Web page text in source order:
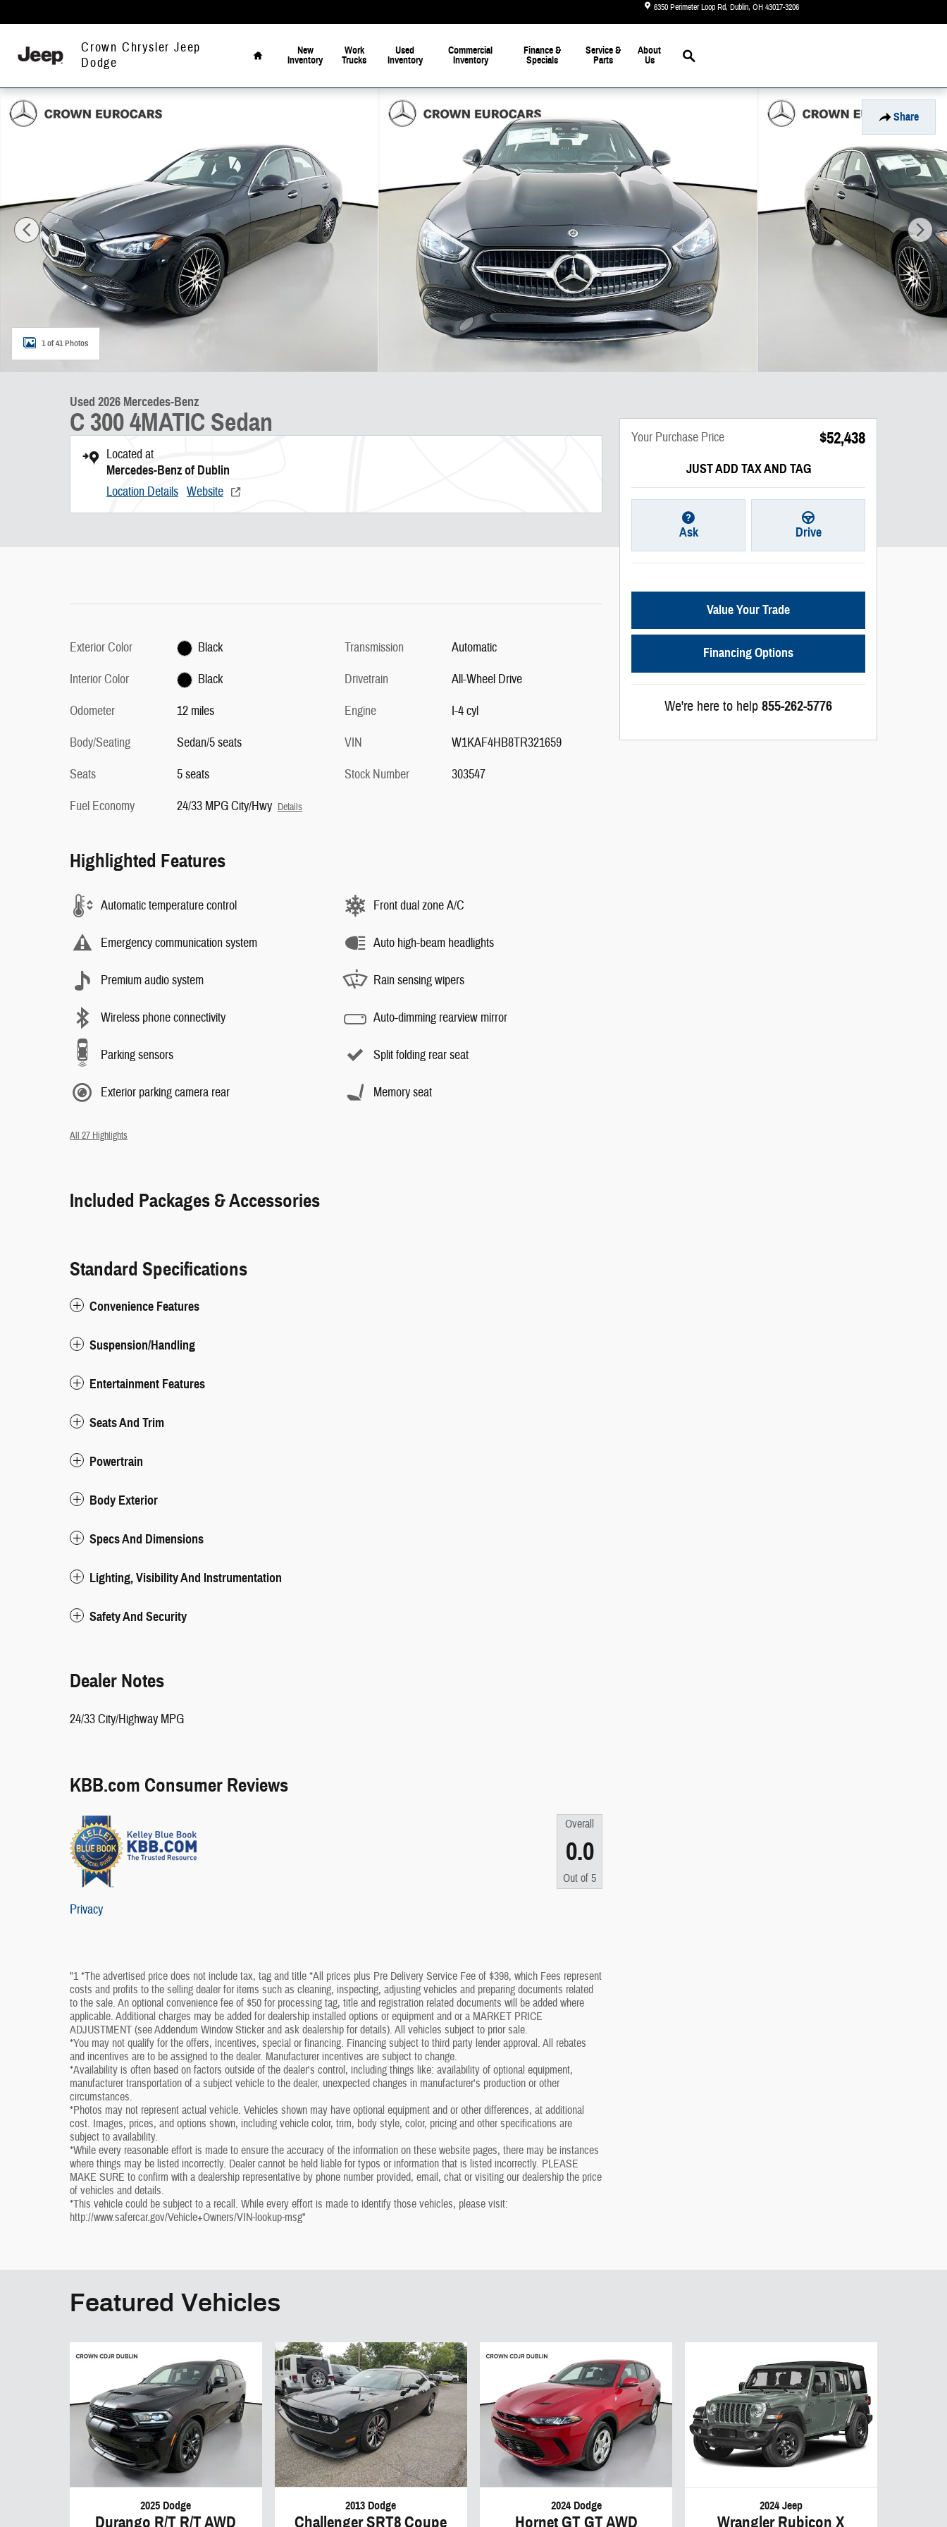
6350 Perimeter Loop Rd Dublin, OH43017-3206
Crown Chrysler Jeep
Dodge
Home
New
Inventory
Work
Trucks
Used
Inventory
Commercial
Inventory
Finance &
Specials
Service &
Parts
About
Us
Search
Share
Used 2026 Mercedes-Benz C 300 4MATIC Sedan Photo 1 of 41
1 of 41 Photos
Used 2026 Mercedes-Benz
C 300 4MATIC Sedan
Located at
Mercedes-Benz of Dublin
Location Details Website
Exterior Color
Black
Interior Color
Black
Odometer
12 miles
Body/Seating
Sedan/5 seats
Seats
5 seats
Fuel Economy
24/33 MPG City/Hwy Details
Transmission
Automatic
Drivetrain
All-Wheel Drive
Engine
I-4 cyl
VIN
W1KAF4HB8TR321659
Stock Number
303547
Highlighted Features
Automatic temperature control
Emergency communication system
Premium audio system
Wireless phone connectivity
Parking sensors
Exterior parking camera rear
Front dual zone A/C
Auto high-beam headlights
Rain sensing wipers
Auto-dimming rearview mirror
Split folding rear seat
Memory seat
All 27 Highlights
Included Packages & Accessories
Standard Specifications
Convenience Features
Suspension/Handling
Entertainment Features
Seats And Trim
Powertrain
Body Exterior
Specs And Dimensions
Lighting, Visibility And Instrumentation
Safety And Security
Dealer Notes
24/33 City/Highway MPG
KBB.com Consumer Reviews
Overall
0.0
Out of 5
Privacy
"1 *The advertised price does not include tax, tag and title *All prices plus Pre Delivery Service Fee of $398, which Fees represent
costs and profits to the selling dealer for items such as cleaning, inspecting, adjusting vehicles and preparing documents related
to the sale. An optional convenience fee of $50 for processing tag, title and registration related documents will be added where
applicable. Additional charges may be added for dealership installed options or equipment and or a MARKET PRICE
ADJUSTMENT (see Addendum Window Sticker and ask dealership for details). All vehicles subject to prior sale.
*You may not qualify for the offers, incentives, special or financing. Financing subject to third party lender approval. All rebates
and incentives are to be assigned to the dealer. Manufacturer incentives are subject to change.
*Availability is often based on factors outside of the dealer's control, including things like: availability of optional equipment,
manufacturer transportation of a subject vehicle to the dealer, unexpected changes in manufacturer's production or other
circumstances.
*Photos may not represent actual vehicle. Vehicles shown may have optional equipment and or other differences, at additional
cost. Images, prices, and options shown, including vehicle color, trim, body style, color, pricing and other specifications are
subject to availability.
*While every reasonable effort is made to ensure the accuracy of the information on these website pages, there may be instances
where things may be listed incorrectly. Dealer cannot be held liable for typos or information that is listed incorrectly. PLEASE
MAKE SURE to confirm with a dealership representative by phone number provided, email, chat or visiting our dealership the price
of vehicles and details.
*This vehicle could be subject to a recall. While every effort is made to identify those vehicles, please visit:
http://www.safercar.gov/Vehicle+Owners/VIN-lookup-msg"
Your Purchase Price $52,438
JUST ADD TAX AND TAG
Ask Drive
Value Your Trade
Financing Options
We're here to help 855-262-5776
Featured Vehicles
2025 Dodge
Durango R/T R/T AWD
2013 Dodge
Challenger SRT8 Coupe
2024 Dodge
Hornet GT GT AWD
2024 Jeep
Wrangler Rubicon X